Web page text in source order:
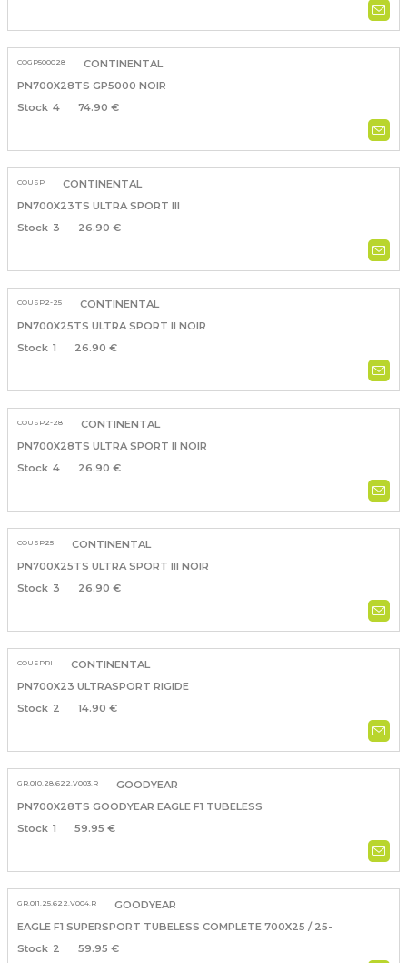
COGP500028
CONTINENTAL
PN700X28TS GP5000 NOIR
4
74.90 €
COUSP
CONTINENTAL
PN700X23TS ULTRA SPORT III
3
26.90 €
COUSP2-25
CONTINENTAL
PN700X25TS ULTRA SPORT II NOIR
1
26.90 €
COUSP2-28
CONTINENTAL
PN700X28TS ULTRA SPORT II NOIR
4
26.90 €
COUSP25
CONTINENTAL
PN700X25TS ULTRA SPORT III NOIR
3
26.90 €
COUSPRI
CONTINENTAL
PN700X23 ULTRASPORT RIGIDE
2
14.90 €
GR.010.28.622.V003.R
GOODYEAR
PN700X28TS GOODYEAR EAGLE F1 TUBELESS
1
59.95 €
GR.011.25.622.V004.R
GOODYEAR
EAGLE F1 SUPERSPORT TUBELESS COMPLETE 700X25 / 25-
2
59.95 €